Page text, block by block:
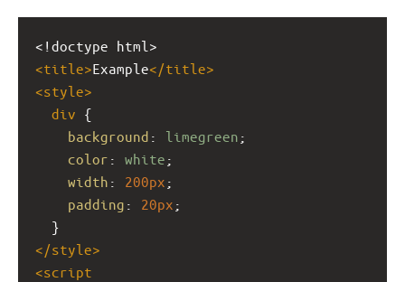
<!doctype html>
<title>Example</title>
<style>
div {
background : limegreen ;
color : white ;
width : 200px ;
padding : 20px ;
  }
</style>
<script